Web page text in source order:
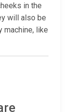
in the
will also be
machine, like